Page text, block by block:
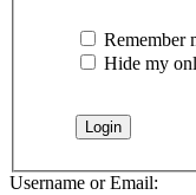
Remember
Hide my
Username or Email: